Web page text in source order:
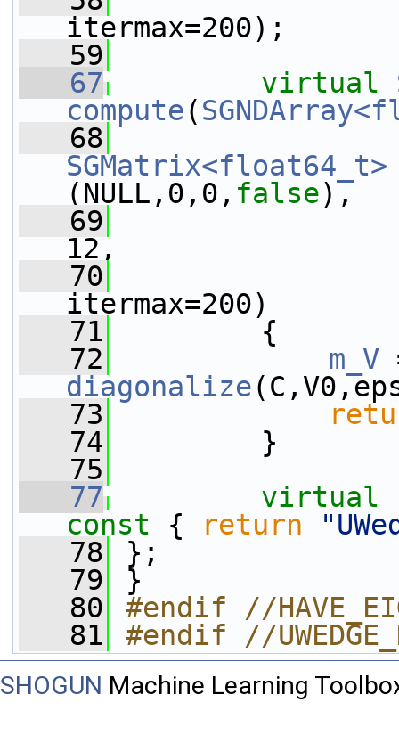
itermax=200);
   59
   67
virtual
compute(
   68
SGMatrix<float64_t>
(NULL,0,0, false),
   69
12,
   70
itermax=200)
   71
{
   72
m_V
diagonalize
   73
   74
}
   75
   77
virtual
const { return
   78
};
   79
}
   80
#endif //
   81
#endif //
SHOGUN Machine Learning